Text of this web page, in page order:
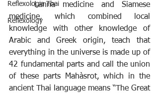
Reflexologia Thai
Reflexology
Lanna medicine and Siamese
medicine, which combined local
knowledge with other knowledge of
Arabic and Greek origin, teach that
everything in the universe is made up of
42 fundamental parts and call the union
of these parts Mahàsrot, which in the
ancient Thai language means “The Great